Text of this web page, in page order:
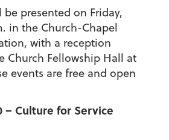
be presented on Friday,
in the Church-Chapel
with a reception
Church Fellowship Hall at
events are free and open
– Culture for Service